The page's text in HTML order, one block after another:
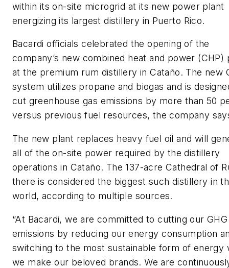
within its on-site microgrid at its new power plant
energizing its largest distillery in Puerto Rico.
Bacardi officials celebrated the opening of the
company’s new combined heat and power (CHP)
at the premium rum distillery in Cataño. The new
system utilizes propane and biogas and is
cut greenhouse gas emissions by more than 50
versus previous fuel resources, the company
The new plant replaces heavy fuel oil and will
all of the on-site power required by the distillery
operations in Cataño. The 137-acre Cathedral of
there is considered the biggest such distillery in
world, according to multiple sources.
“At Bacardi, we are committed to cutting our GHG
emissions by reducing our energy consumption
switching to the most sustainable form of energy
we make our beloved brands. We are